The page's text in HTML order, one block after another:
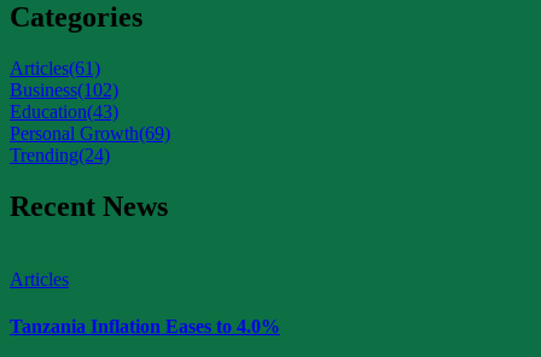
Categories
Articles(61)
Business(102)
Education(43)
Personal Growth(69)
Trending(24)
Recent News
Articles
Tanzania Inflation Eases to 4.0%